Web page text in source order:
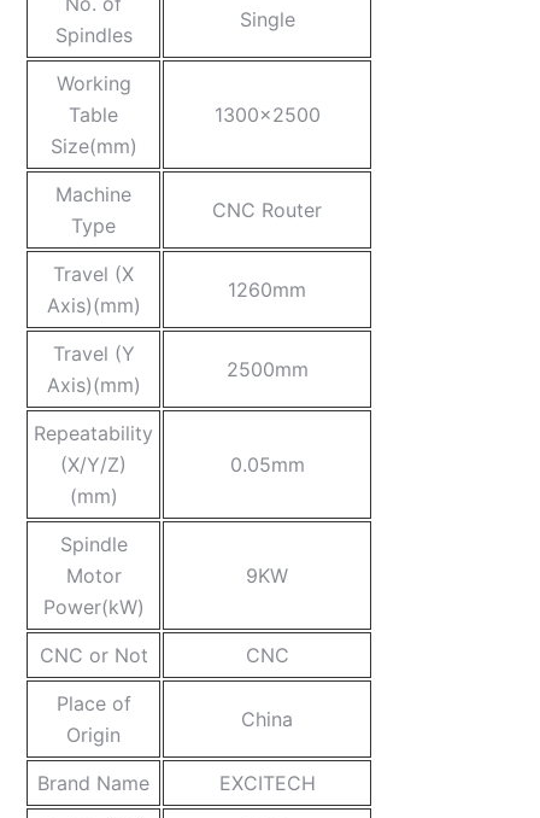
Spindles
Single
Working
Table
Size(mm)
1300×2500
Machine
Type
CNC Router
Travel (X
Axis)(mm)
1260mm
Travel (Y
Axis)(mm)
2500mm
Repeatability
(X/Y/Z)
(mm)
0.05mm
Spindle
Motor
Power(kW)
9KW
CNC or Not
CNC
Place of
Origin
China
Brand Name
EXCITECH